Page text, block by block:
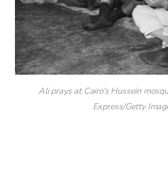
Ali prays at Cairo’s Hussein
Express/Getty